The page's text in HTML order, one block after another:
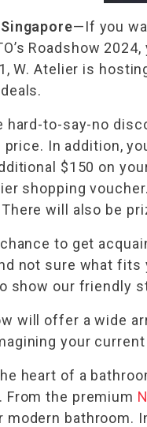
—If you
Roadshow
W. Atelier is
hard-to-say-no
In addition,
$150 on
shopping
will also be
to get
not sure what fits
show our friendly
will offer a wide
your
heart of a
From the premium
modern bathroom.